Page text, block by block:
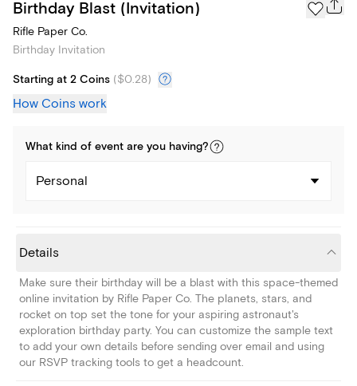
Birthday Blast (Invitation)
Rifle Paper Co.
Birthday Invitation
Starting at 2 Coins ($0.28)
How Coins work
What kind of event are you having?
Personal
Details
Make sure their birthday will be a blast with this space-themed
online invitation by Rifle Paper Co. The planets, stars, and
rocket on top set the tone for your aspiring astronaut's
exploration birthday party. You can customize the sample text
to add your own details before sending over email and using
our RSVP tracking tools to get a headcount.